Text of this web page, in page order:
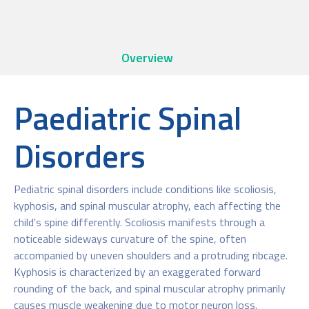
Overview
Paediatric Spinal
Disorders
Pediatric spinal disorders include conditions like scoliosis,
kyphosis, and spinal muscular atrophy, each affecting the
child's spine differently. Scoliosis manifests through a
noticeable sideways curvature of the spine, often
accompanied by uneven shoulders and a protruding ribcage.
Kyphosis is characterized by an exaggerated forward
rounding of the back, and spinal muscular atrophy primarily
causes muscle weakening due to motor neuron loss.